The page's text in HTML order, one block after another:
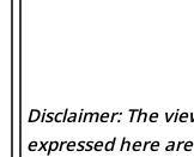
Disclaimer: The
expressed here